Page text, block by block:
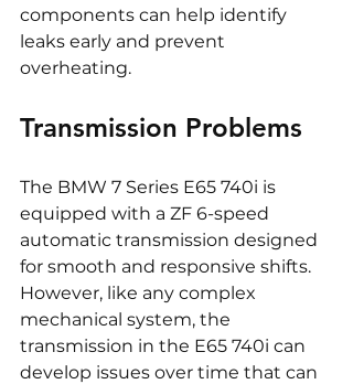
components can help identify
leaks early and prevent
overheating.
Transmission Problems
The BMW 7 Series E65 740i is
equipped with a ZF 6-speed
automatic transmission designed
for smooth and responsive shifts.
However, like any complex
mechanical system, the
transmission in the E65 740i can
develop issues over time that can